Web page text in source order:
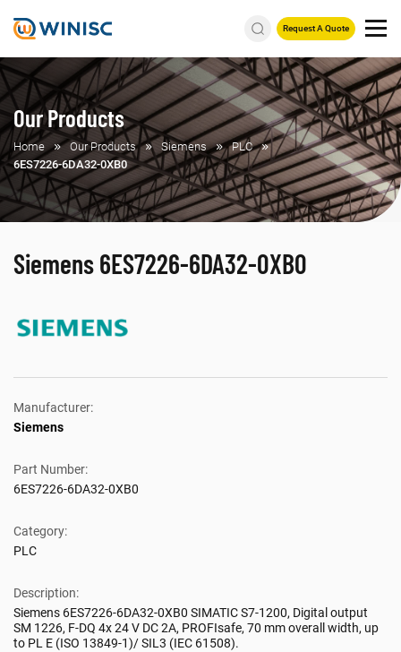
Request A Quote
Our Products
Home Our Products Siemens
PLC
6ES7226-6DA32-0XB0
Siemens 6ES7226-6DA32-0XB0
Manufacturer:
Siemens
Part Number:
6ES7226-6DA32-0XB0
Category:
PLC
Description:
Siemens 6ES7226-6DA32-0XB0 SIMATIC S7-1200, Digital output
SM 1226, F-DQ 4x 24 V DC 2A, PROFIsafe, 70 mm overall width, up
to PL E (ISO 13849-1)/ SIL3 (IEC 61508).